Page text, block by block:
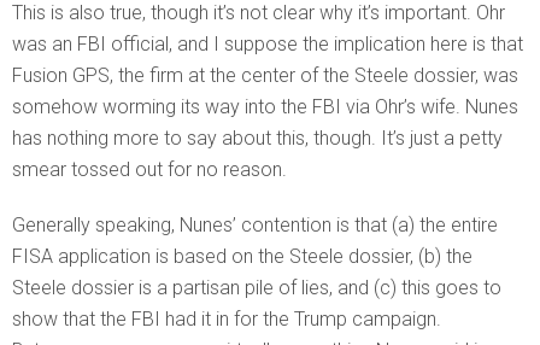
This is also true, though it’s not clear why it’s important. Ohr
was an FBI official, and I suppose the implication here is that
Fusion GPS, the firm at the center of the Steele dossier, was
somehow worming its way into the FBI via Ohr’s wife. Nunes
has nothing more to say about this, though. It’s just a petty
smear tossed out for no reason.
Generally speaking, Nunes’ contention is that (a) the entire
FISA application is based on the Steele dossier, (b) the
Steele dossier is a partisan pile of lies, and (c) this goes to
show that the FBI had it in for the Trump campaign.